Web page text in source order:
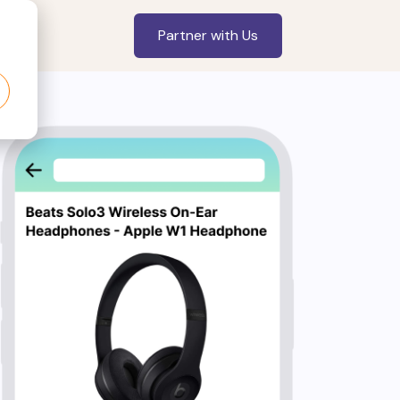
Partner with Us